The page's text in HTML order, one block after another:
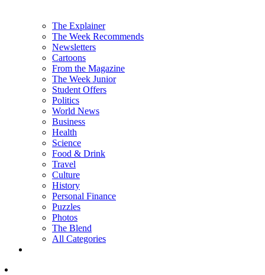
The Explainer
The Week Recommends
Newsletters
Cartoons
From the Magazine
The Week Junior
Student Offers
Politics
World News
Business
Health
Science
Food & Drink
Travel
Culture
History
Personal Finance
Puzzles
Photos
The Blend
All Categories